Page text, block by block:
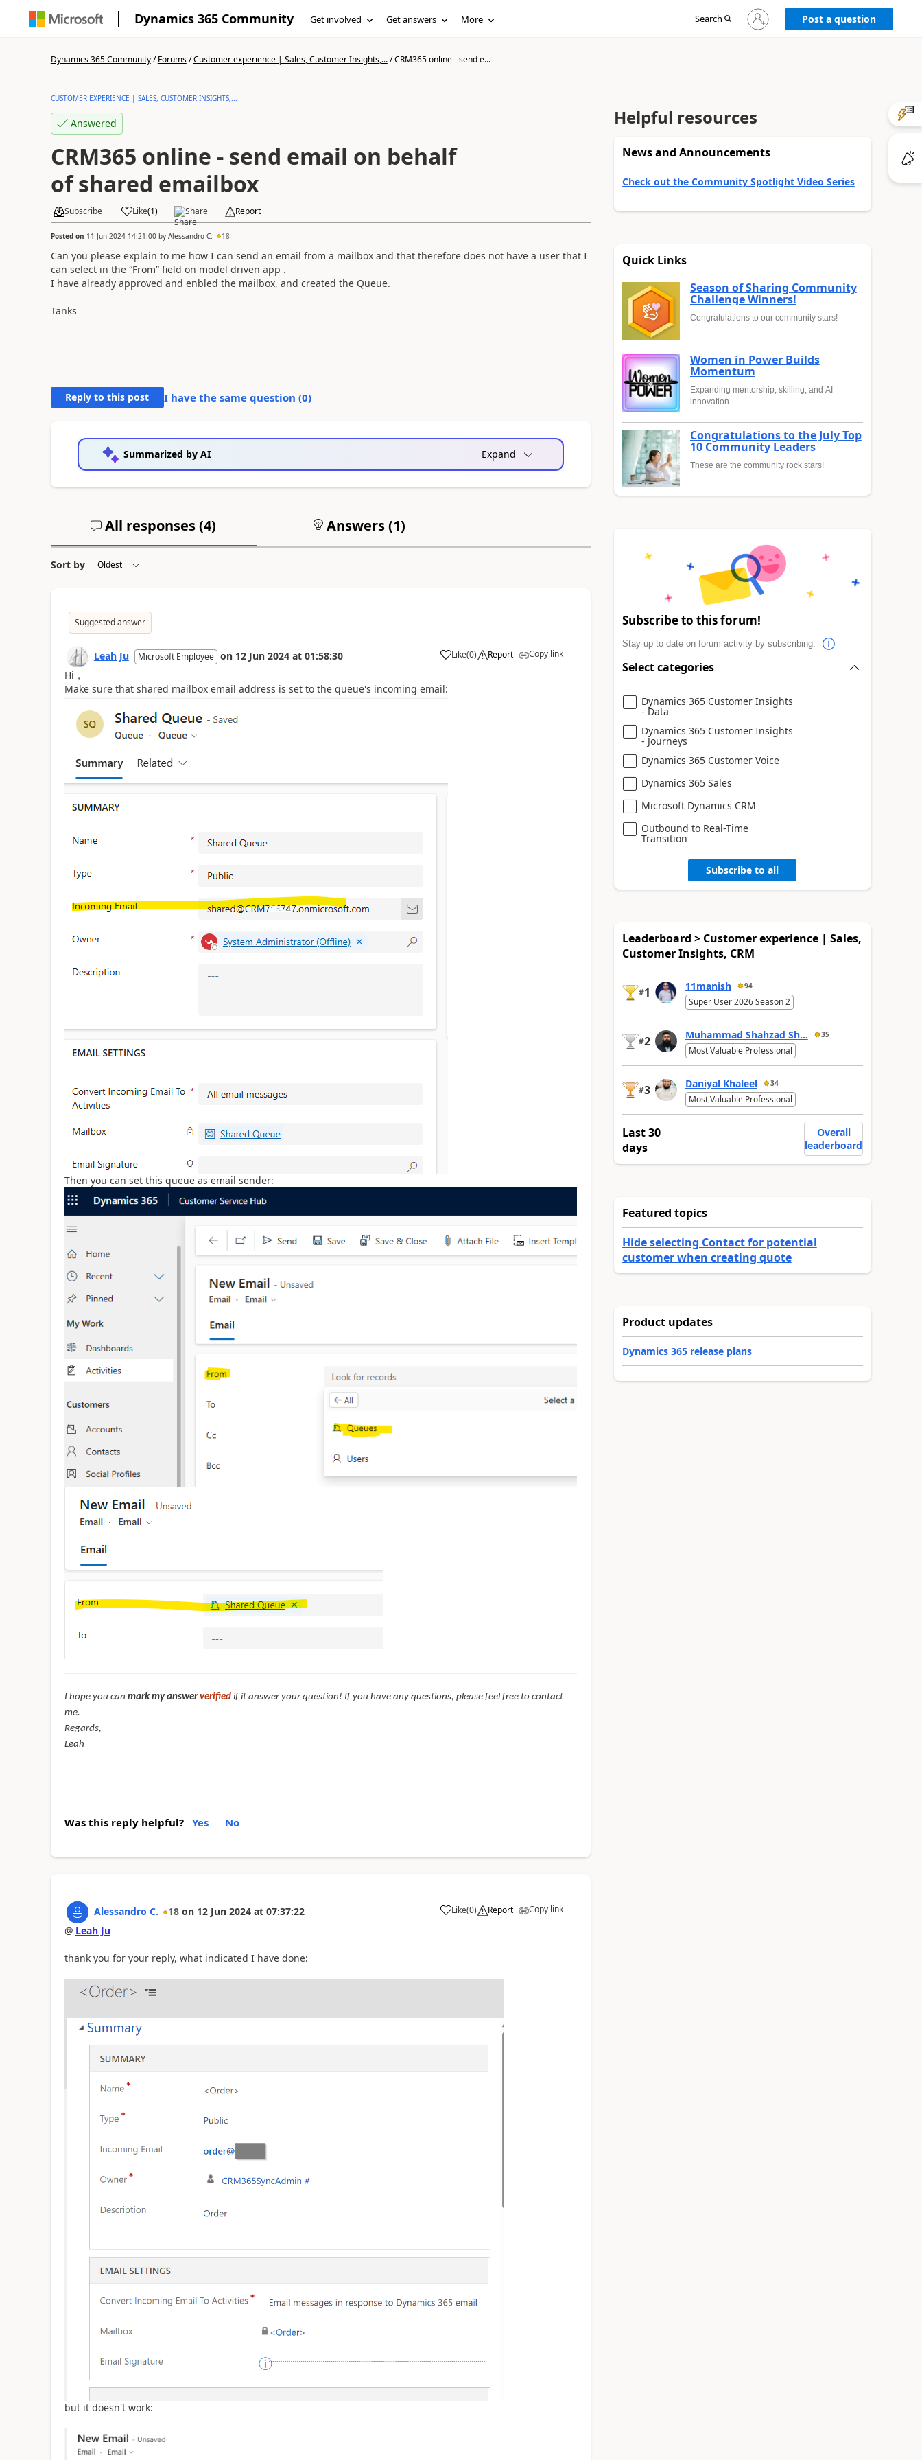
Dynamics 365 Community Get involved Get answers More Search
Sign
in
Post a question
Dynamics 365 Community/Forums/Customer experience | Sales, Customer Insights,.../CRM365 online - send e...
CUSTOMER EXPERIENCE | SALES, CUSTOMER INSIGHTS,...
Answered
CRM365 online - send email on behalf
of shared emailbox
Subscribe Like(1) Share Report
Posted on 11 Jun 2024 14:21:00by Alessandro C. 18
Can you please explain to me how I can send an email from a mailbox and that therefore does not have a user that I
can select in the “From” field on model driven app .
I have already approved and enbled the mailbox, and created the Queue.
Tanks
Reply to this post I have the same question (0)
Summarized by AI Expand
All responses (4) Answers (1)
Sort by
Suggested answer
Leah Ju Microsoft Employee on 12 Jun 2024 at 01:58:30 Like(0) Report Copy link
Hi，
Make sure that shared mailbox email address is set to the queue's incoming email:
Then you can set this queue as email sender:
I hope you can mark my answerverifiedif it answer your question! If you have any questions, please feel free to contact
me.
Regards,
Leah
Was this reply helpful? Yes No
Alessandro C. 18 on 12 Jun 2024 at 07:37:22 Like(0) Report Copy link
@ Leah Ju
thank you for your reply, what indicated I have done:
but it doesn't work:
Helpful resources
News and Announcements
Check out the Community Spotlight Video Series
Quick Links
Season of Sharing Community
Challenge Winners!
Congratulations to our community stars!
Women in Power Builds
Momentum
Expanding mentorship, skilling, and AI
innovation
Congratulations to the July Top
10 Community Leaders
These are the community rock stars!
Subscribe to this forum!
Stay up to date on forum activity by subscribing.
Select categories
Dynamics 365 Customer Insights
- Data
Dynamics 365 Customer Insights
- Journeys
Dynamics 365 Customer Voice
Dynamics 365 Sales
Microsoft Dynamics CRM
Outbound to Real-Time
Transition
Subscribe to all
Leaderboard > Customer experience | Sales,
Customer Insights, CRM
#1 11manish 94
Super User 2026 Season 2
#2 Muhammad Shahzad Sh... 35
Most Valuable Professional
#3 Daniyal Khaleel 34
Most Valuable Professional
Last 30
days
Overall
leaderboard
Featured topics
Hide selecting Contact for potential
customer when creating quote
Product updates
Dynamics 365 release plans